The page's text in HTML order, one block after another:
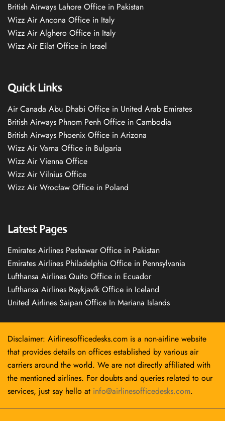
British Airways Lahore Office in Pakistan
Wizz Air Ancona Office in Italy
Wizz Air Alghero Office in Italy
Wizz Air Eilat Office in Israel
Quick Links
Air Canada Abu Dhabi Office in United Arab Emirates
British Airways Phnom Penh Office in Cambodia
British Airways Phoenix Office in Arizona
Wizz Air Varna Office in Bulgaria
Wizz Air Vienna Office
Wizz Air Vilnius Office
Wizz Air Wrocław Office in Poland
Latest Pages
Emirates Airlines Peshawar Office in Pakistan
Emirates Airlines Philadelphia Office in Pennsylvania
Lufthansa Airlines Quito Office in Ecuador
Lufthansa Airlines Reykjavík Office in Iceland
United Airlines Saipan Office In Mariana Islands
Disclaimer: Airlinesofficedesks.com is a non-airline website
that provides details on offices established by various air
carriers around the world. We are not directly affiliated with
the mentioned airlines. For doubts and queries related to our
services, just say hello at info@airlinesofficedesks.com.